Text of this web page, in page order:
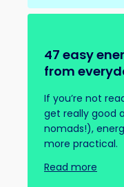
47 easy
from
If you’re not
get really good
nomads!),
more practical.
Read more